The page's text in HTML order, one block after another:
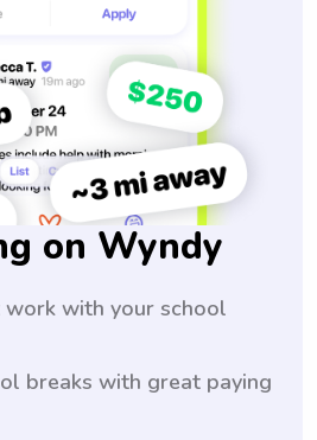
on Wyndy
work with your school
breaks with great paying